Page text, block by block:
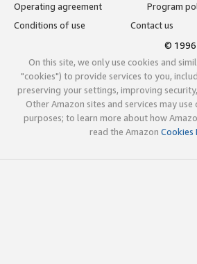
Operating agreement
Program
Conditions of use
Contact us
©
On this site, we only use cookies and
"cookies") to provide services to you,
preserving your settings, improving
Other Amazon sites and services may
purposes; to learn more about how
read the Amazon Cookies